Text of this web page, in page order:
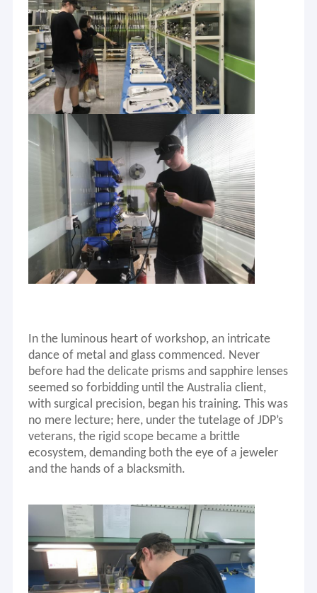
In the luminous heart of workshop, an intricate
dance of metal and glass commenced. Never
before had the delicate prisms and sapphire lenses
seemed so forbidding until the Australia client,
with surgical precision, began his training. This was
no mere lecture; here, under the tutelage of JDP’s
veterans, the rigid scope became a brittle
ecosystem, demanding both the eye of a jeweler
and the hands of a blacksmith.